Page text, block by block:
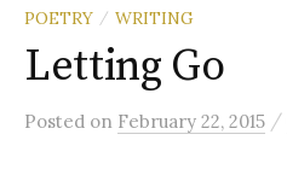
POETRY / WRITING
Letting Go
Posted on February 22, 2015 /